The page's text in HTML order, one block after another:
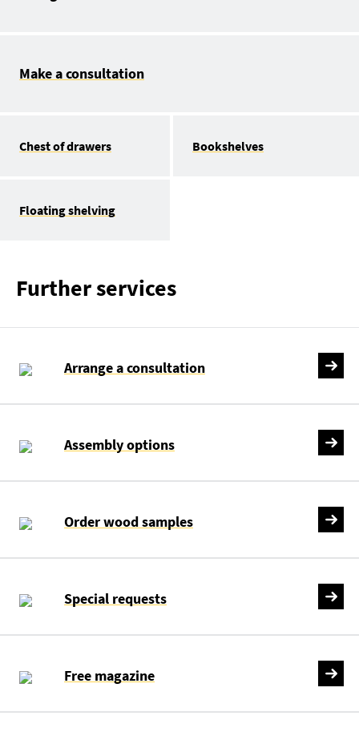
Make a consultation
Chest of drawers Bookshelves
Floating shelving
Further services
Arrange a consultation
Assembly options
Order wood samples
Special requests
Free magazine